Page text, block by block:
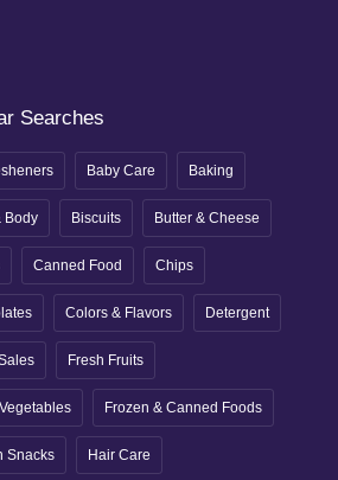
Searches
Baby Care Baking
Body Biscuits Butter & Cheese
Canned Food Chips
Colors & Flavors Detergent
Fresh Fruits
Frozen & Canned Foods
Snacks Hair Care